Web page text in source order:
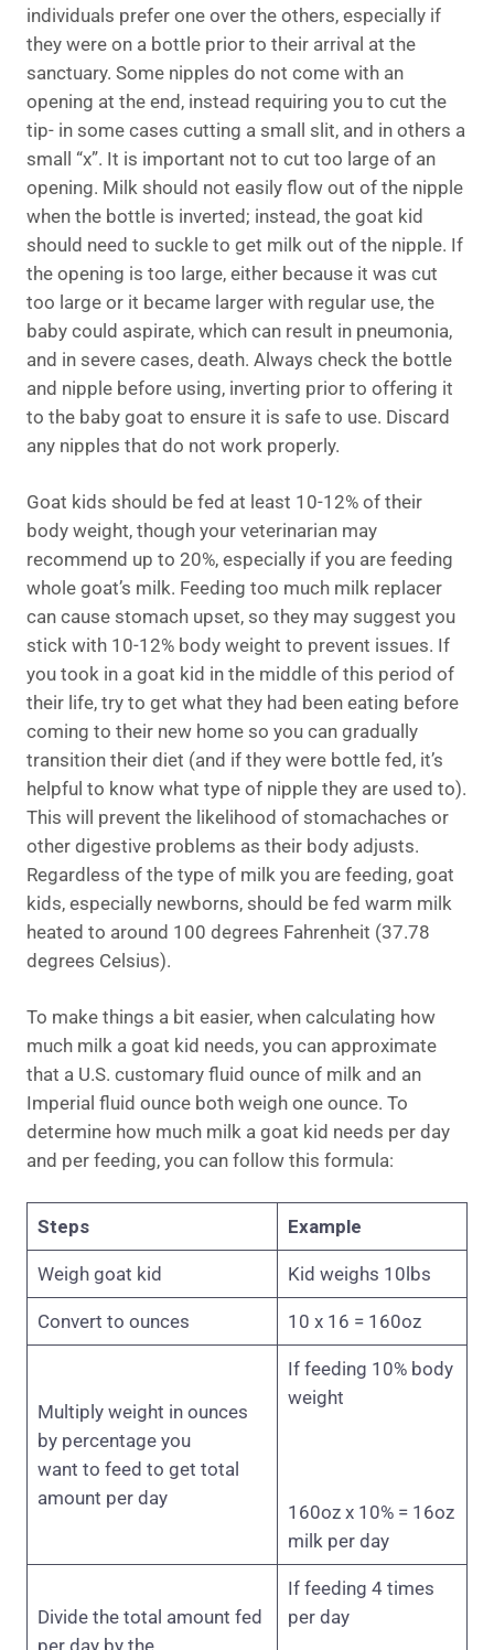
individuals prefer one over the others, especially if
they were on a bottle prior to their arrival at the
sanctuary. Some nipples do not come with an
opening at the end, instead requiring you to cut the
tip- in some cases cutting a small slit, and in others a
small “x”. It is important not to cut too large of an
opening. Milk should not easily flow out of the nipple
when the bottle is inverted; instead, the goat kid
should need to suckle to get milk out of the nipple. If
the opening is too large, either because it was cut
too large or it became larger with regular use, the
baby could aspirate, which can result in pneumonia,
and in severe cases, death. Always check the bottle
and nipple before using, inverting prior to offering it
to the baby goat to ensure it is safe to use. Discard
any nipples that do not work properly.
Goat kids should be fed at least 10-12% of their
body weight, though your veterinarian may
recommend up to 20%, especially if you are feeding
whole goat’s milk. Feeding too much milk replacer
can cause stomach upset, so they may suggest you
stick with 10-12% body weight to prevent issues. If
you took in a goat kid in the middle of this period of
their life, try to get what they had been eating before
coming to their new home so you can gradually
transition their diet (and if they were bottle fed, it’s
helpful to know what type of nipple they are used to).
This will prevent the likelihood of stomachaches or
other digestive problems as their body adjusts.
Regardless of the type of milk you are feeding, goat
kids, especially newborns, should be fed warm milk
heated to around 100 degrees Fahrenheit (37.78
degrees Celsius).
To make things a bit easier, when calculating how
much milk a goat kid needs, you can approximate
that a U.S. customary fluid ounce of milk and an
Imperial fluid ounce both weigh one ounce. To
determine how much milk a goat kid needs per day
and per feeding, you can follow this formula:
Steps Example
Weigh goat kid Kid weighs 10lbs
Convert to ounces 10 x 16 = 160oz
Multiply weight in ounces
by percentage you
want to feed to get total
amount per day
If feeding 10% body
weight
160oz x 10% = 16oz
milk per day
Divide the total amount fed
If feeding 4 times
per day